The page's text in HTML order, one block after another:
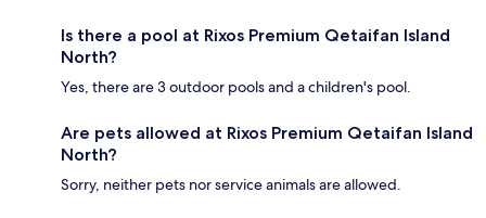
Is there a pool at Rixos Premium Qetaifan Island
North?
Yes, there are 3 outdoor pools and a children's pool.
Are pets allowed at Rixos Premium Qetaifan Island
North?
Sorry, neither pets nor service animals are allowed.